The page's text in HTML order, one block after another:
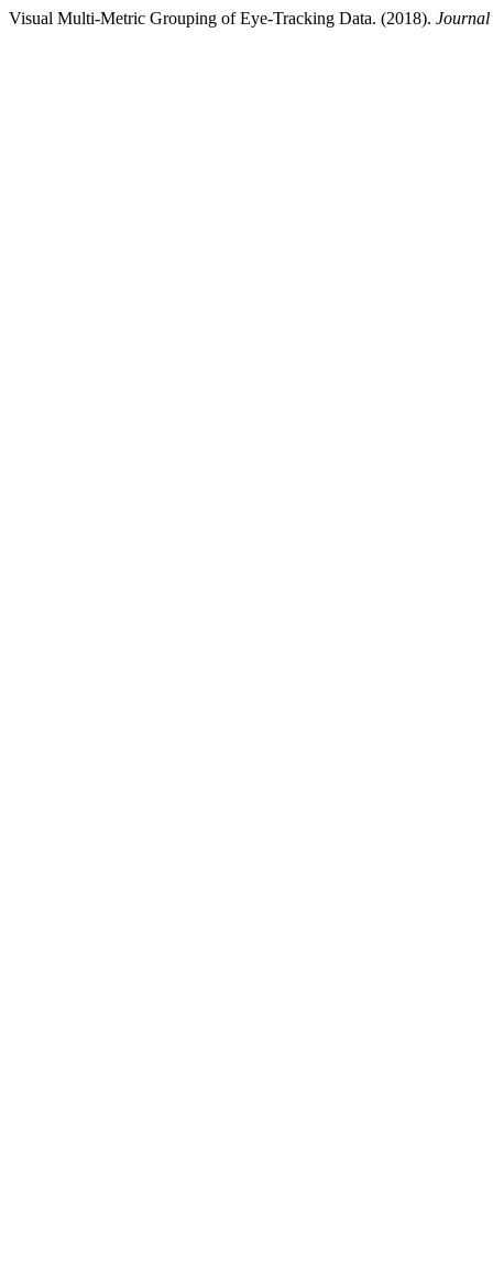
Visual Multi-Metric Grouping of Eye-Tracking Data. (2018). Journal